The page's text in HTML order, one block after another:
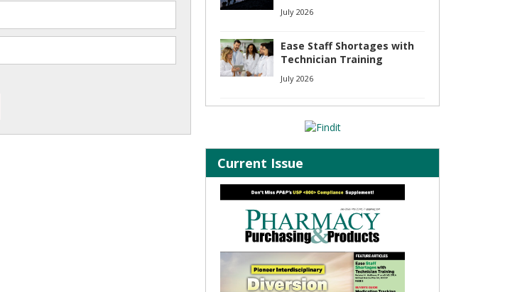
July 2026
Ease Staff Shortages with
Technician Training
July 2026
Current Issue